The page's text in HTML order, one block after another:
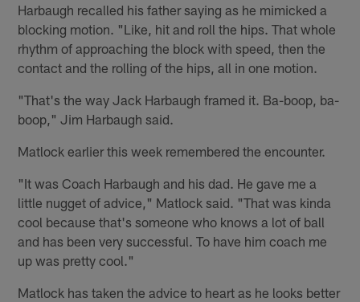
Harbaugh recalled his father saying as he mimicked a
blocking motion. "Like, hit and roll the hips. That whole
rhythm of approaching the block with speed, then the
contact and the rolling of the hips, all in one motion.
"That's the way Jack Harbaugh framed it. Ba-boop, ba-
boop," Jim Harbaugh said.
Matlock earlier this week remembered the encounter.
"It was Coach Harbaugh and his dad. He gave me a
little nugget of advice," Matlock said. "That was kinda
cool because that's someone who knows a lot of ball
and has been very successful. To have him coach me
up was pretty cool."
Matlock has taken the advice to heart as he looks better